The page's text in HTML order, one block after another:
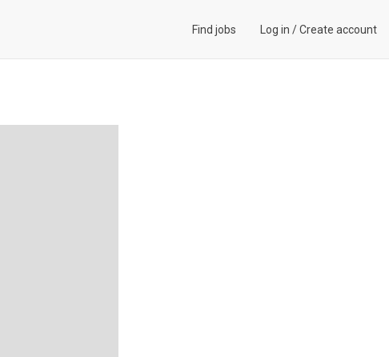
Find jobs Log in /Create account